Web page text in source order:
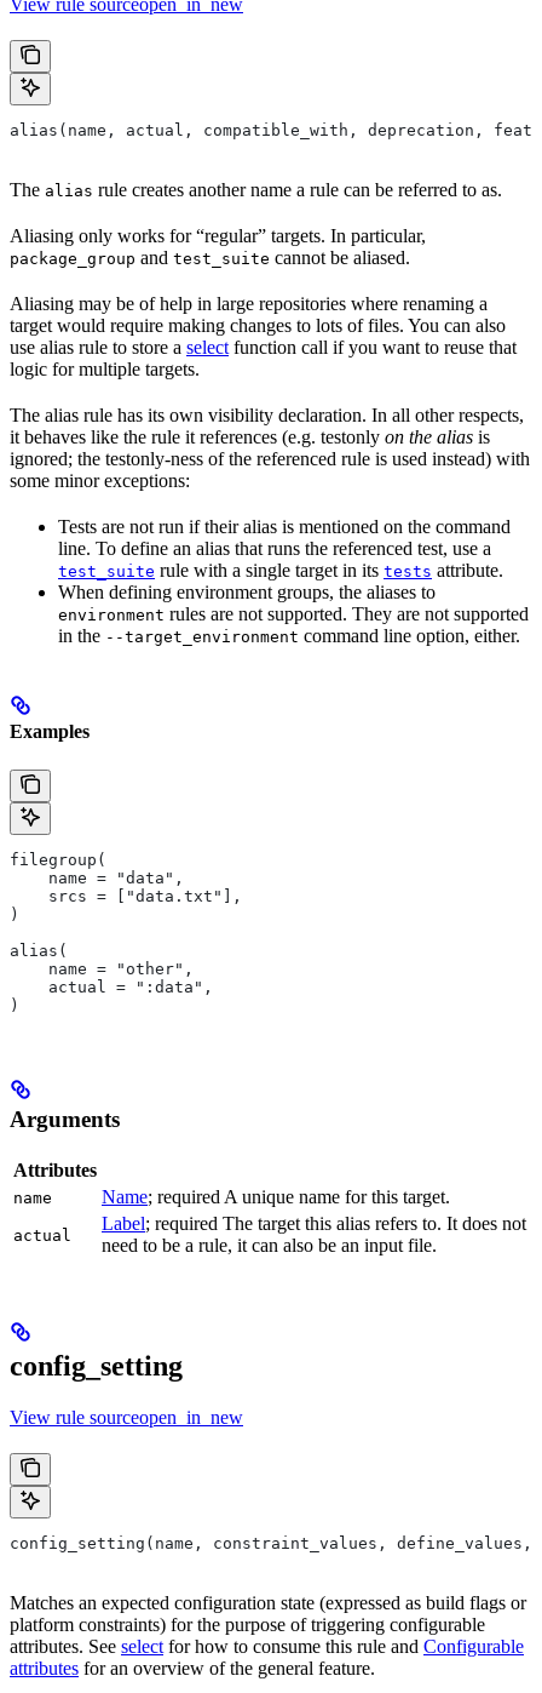
View rule sourceopen_in_new
alias(name, actual, compatible_with, deprecation,
The alias rule creates another name a rule can be referred to as.
Aliasing only works for “regular” targets. In particular,
package_group and test_suite cannot be aliased.
Aliasing may be of help in large repositories where renaming a
target would require making changes to lots of files. You can also
use alias rule to store a select function call if you want to reuse that
logic for multiple targets.
The alias rule has its own visibility declaration. In all other respects,
it behaves like the rule it references (e.g. testonly on the alias is
ignored; the testonly-ness of the referenced rule is used instead) with
some minor exceptions:
Tests are not run if their alias is mentioned on the command
line. To define an alias that runs the referenced test, use a
test_suite rule with a single target in its tests attribute.
When defining environment groups, the aliases to
environment rules are not supported. They are not supported
in the --target_environment command line option, either.
Examples
filegroup(
    name = "data",
    srcs = ["data.txt"],
)
alias(
    name = "other",
    actual = ":data",
)
Arguments
Attributes
name Name; required A unique name for this target.
actual
Label; required The target this alias refers to. It does not
need to be a rule, it can also be an input file.
config_setting
View rule sourceopen_in_new
config_setting(name, constraint_values,
Matches an expected configuration state (expressed as build flags or
platform constraints) for the purpose of triggering configurable
attributes. See select for how to consume this rule and Configurable
attributes for an overview of the general feature.